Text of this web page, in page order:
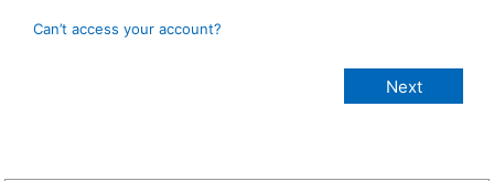
Can’t access your account?